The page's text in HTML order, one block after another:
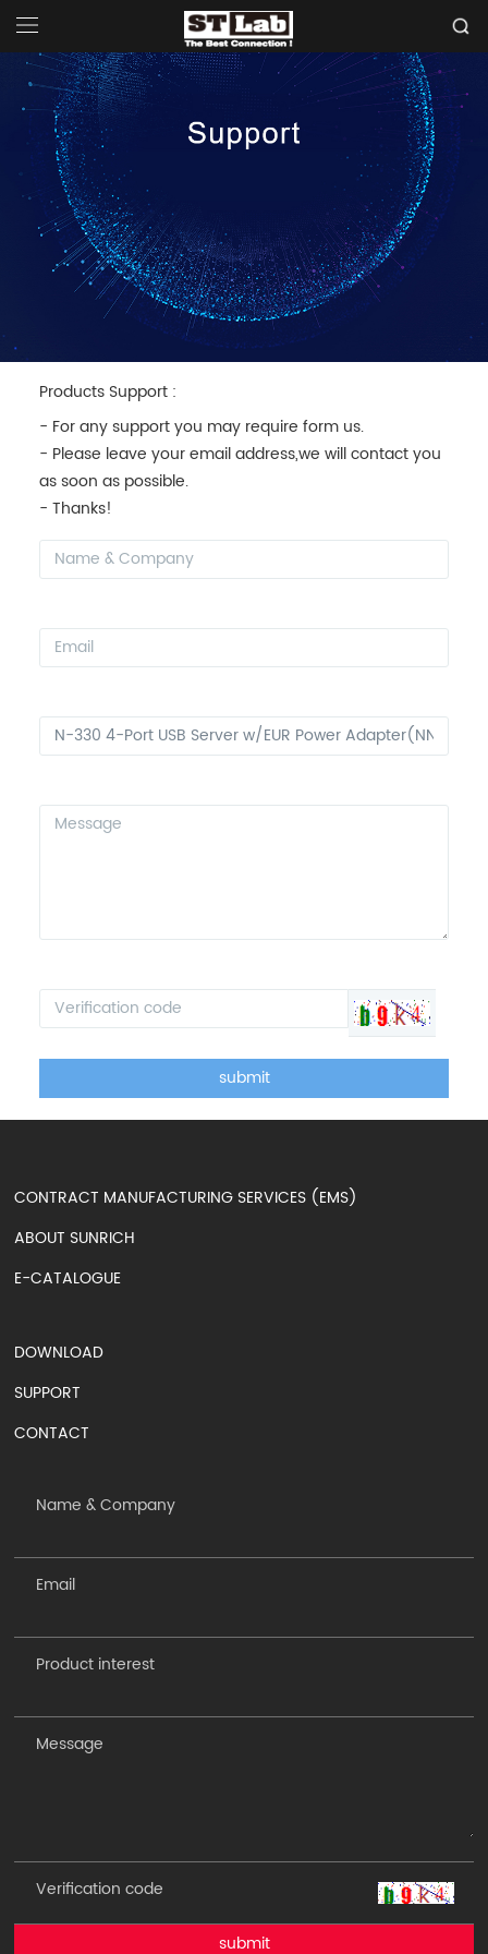
Products Support :
- For any support you may require form us.
- Please leave your email address,we will contact you
as soon as possible.
- Thanks!
submit
CONTRACT MANUFACTURING SERVICES (EMS)
ABOUT SUNRICH
E-CATALOGUE
DOWNLOAD
SUPPORT
CONTACT
submit